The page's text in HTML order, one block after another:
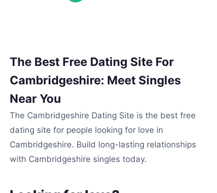
The Best Free Dating Site For
Cambridgeshire: Meet Singles
Near You
The Cambridgeshire Dating Site is the best free
dating site for people looking for love in
Cambridgeshire. Build long-lasting relationships
with Cambridgeshire singles today.